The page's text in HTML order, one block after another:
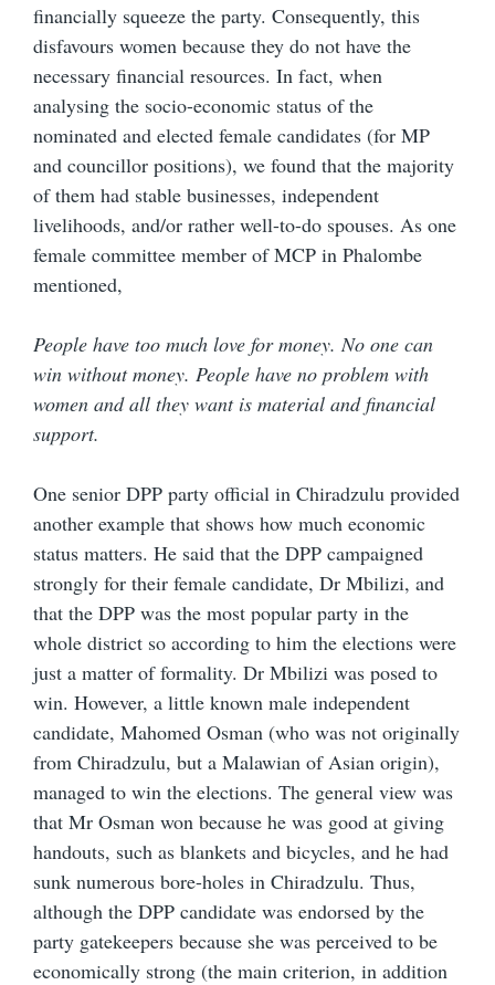
financially squeeze the party. Consequently, this
disfavours women because they do not have the
necessary financial resources. In fact, when
analysing the socio-economic status of the
nominated and elected female candidates (for MP
and councillor positions), we found that the majority
of them had stable businesses, independent
livelihoods, and/or rather well-to-do spouses. As one
female committee member of MCP in Phalombe
mentioned,
People have too much love for money. No one can
win without money. People have no problem with
women and all they want is material and financial
support.
One senior DPP party official in Chiradzulu provided
another example that shows how much economic
status matters. He said that the DPP campaigned
strongly for their female candidate, Dr Mbilizi, and
that the DPP was the most popular party in the
whole district so according to him the elections were
just a matter of formality. Dr Mbilizi was posed to
win. However, a little known male independent
candidate, Mahomed Osman (who was not originally
from Chiradzulu, but a Malawian of Asian origin),
managed to win the elections. The general view was
that Mr Osman won because he was good at giving
handouts, such as blankets and bicycles, and he had
sunk numerous bore-holes in Chiradzulu. Thus,
although the DPP candidate was endorsed by the
party gatekeepers because she was perceived to be
economically strong (the main criterion, in addition